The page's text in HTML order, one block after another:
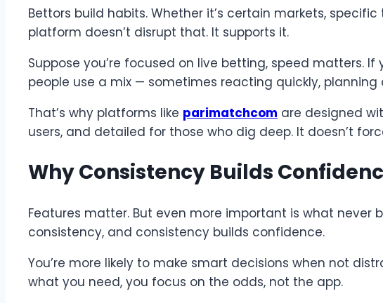
Bettors build habits. Whether it’s certain markets,
platform doesn’t disrupt that. It supports it.
Suppose you’re focused on live betting, speed matters.
people use a mix — sometimes reacting quickly, planning
That’s why platforms like parimatchcom are designed
users, and detailed for those who dig deep. It doesn’t
Why Consistency Builds
Features matter. But even more important is what never
consistency, and consistency builds confidence.
You’re more likely to make smart decisions when not
what you need, you focus on the odds, not the app.